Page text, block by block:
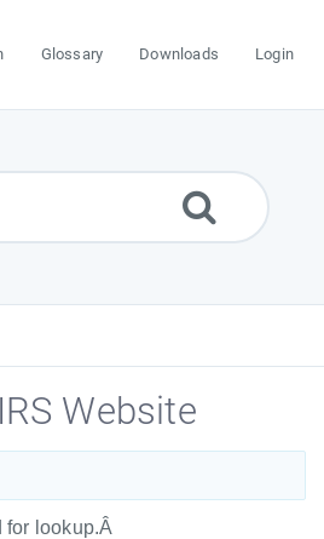
Glossary Downloads Login
Website
for lookup.Â